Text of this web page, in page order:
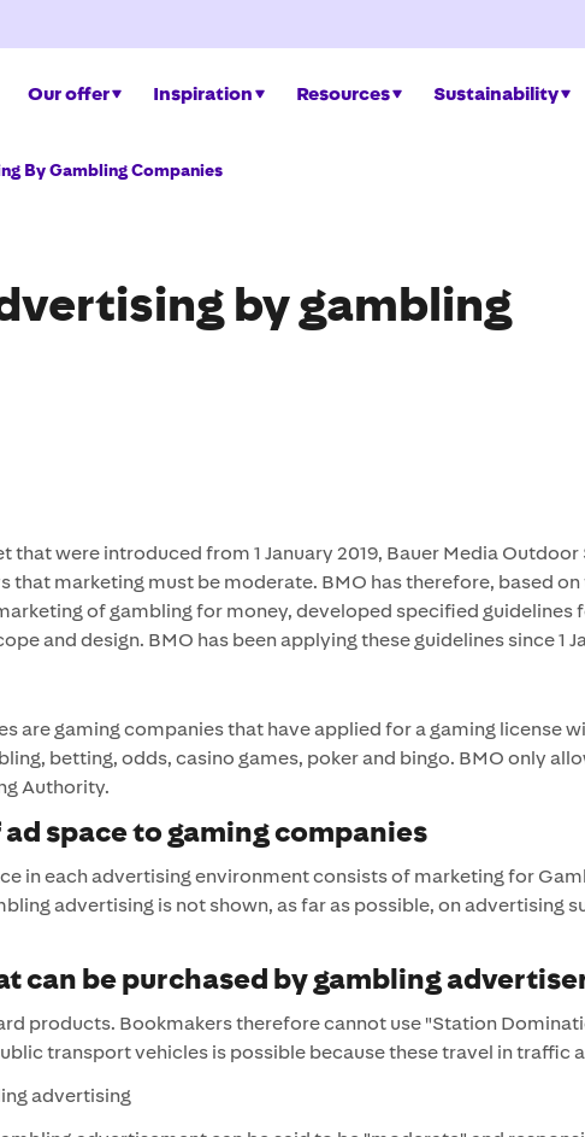
Our offer Inspiration Resources Sustainability
By Gambling Companies
by gambling
that were introduced from 1 January 2019, Bauer Media
that marketing must be moderate. BMO has therefore, based
of gambling for money, developed specified
and design. BMO has been applying these guidelines since 1
are gaming companies that have applied for a gaming license
betting, odds, casino games, poker and bingo. BMO only
Authority.
space to gaming companies
in each advertising environment consists of marketing for
advertising is not shown, as far as possible, on
can be purchased by gambling
products. Bookmakers therefore cannot use "Station
transport vehicles is possible because these travel in traffic
advertising